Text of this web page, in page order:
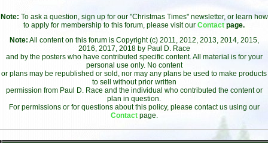
Note: To ask a question, sign up for our "Christmas Times" newsletter, or learn how
to apply for membership to this forum, please visit our Contact page.
Note: All content on this forum is Copyright (c) 2011, 2012, 2013, 2014, 2015,
2016, 2017, 2018 by Paul D. Race
and by the posters who have contributed specific content. All material is for your
personal use only. No content
or plans may be republished or sold, nor may any plans be used to make products
to sell without prior written
permission from Paul D. Race and the individual who contributed the content or
plan in question.
For permissions or for questions about this policy, please contact us using our
Contact page.